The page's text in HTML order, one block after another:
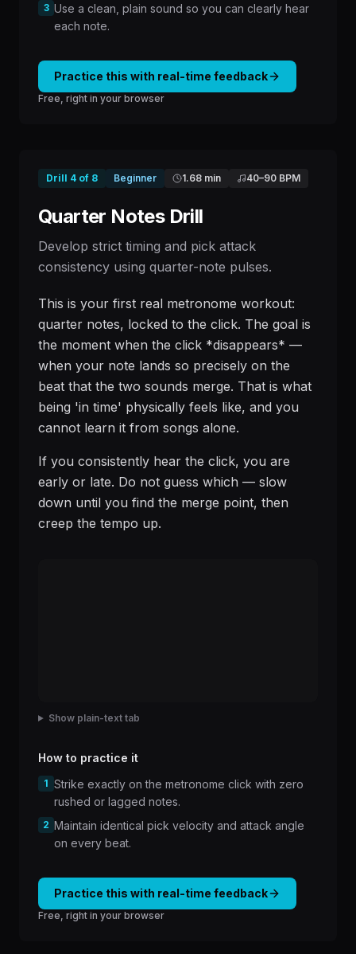
3 Use a clean, plain sound so you can clearly hear
each note.
Practice this with real-time feedback
Free, right in your browser
Drill 4 of 8 Beginner 1.68 min 40–90 BPM
Quarter Notes Drill
Develop strict timing and pick attack
consistency using quarter-note pulses.
This is your first real metronome workout:
quarter notes, locked to the click. The goal is
the moment when the click *disappears* —
when your note lands so precisely on the
beat that the two sounds merge. That is what
being 'in time' physically feels like, and you
cannot learn it from songs alone.
If you consistently hear the click, you are
early or late. Do not guess which — slow
down until you find the merge point, then
creep the tempo up.
Show plain-text tab
How to practice it
1 Strike exactly on the metronome click with zero
rushed or lagged notes.
2 Maintain identical pick velocity and attack angle
on every beat.
Practice this with real-time feedback
Free, right in your browser